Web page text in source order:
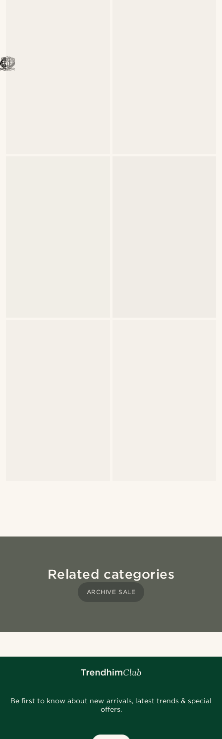
Related categories
ARCHIVE SALE
Be first to know about new arrivals, latest trends & special
offers.